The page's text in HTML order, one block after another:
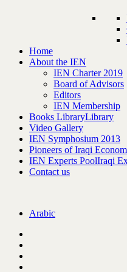
Home
About the IEN
IEN Charter 2019
Board of Advisors
Editors
IEN Membership
Books LibraryLibrary
Video Gallery
IEN Symphosium 2013
Pioneers of Iraqi
IEN Experts PoolIraqi
Contact us
Arabic